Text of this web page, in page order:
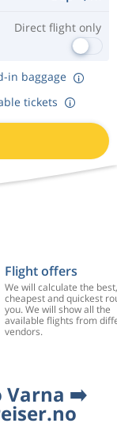
Direct flight only
in baggage
tickets
Flight offers
We will calculate the best,
cheapest and quickest
you. We will show all the
available flights from
vendors.
Varna ➡️